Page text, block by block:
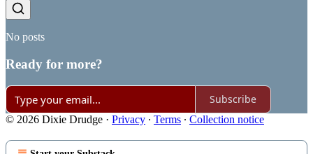
No posts
Ready for more?
Subscribe
© 2026 Dixie Drudge · Privacy ∙ Terms ∙ Collection notice